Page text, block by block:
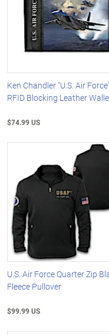
Ken Chandler "U.S. Air
RFID Blocking Leather
$74.99 US
U.S. Air Force Quarter Zip
Fleece Pullover
$99.99 US